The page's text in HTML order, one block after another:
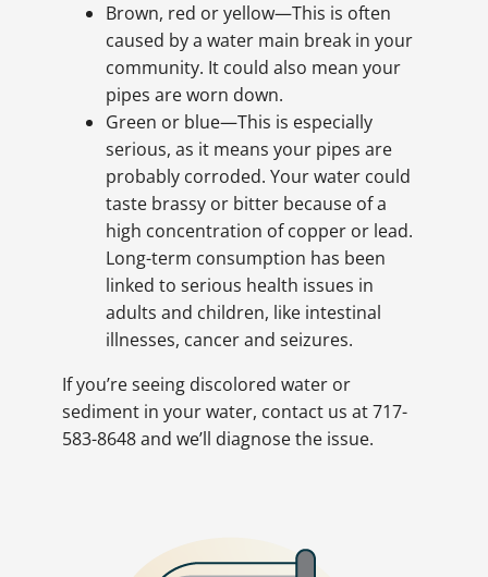
Brown, red or yellow—This is often
caused by a water main break in your
community. It could also mean your
pipes are worn down.
Green or blue—This is especially
serious, as it means your pipes are
probably corroded. Your water could
taste brassy or bitter because of a
high concentration of copper or lead.
Long-term consumption has been
linked to serious health issues in
adults and children, like intestinal
illnesses, cancer and seizures.
If you’re seeing discolored water or
sediment in your water, contact us at 717-
583-8648 and we’ll diagnose the issue.